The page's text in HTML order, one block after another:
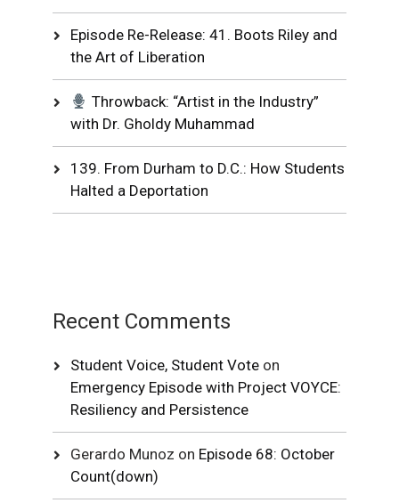
Episode Re-Release: 41. Boots Riley and
the Art of Liberation
Throwback: “Artist in the Industry”
with Dr. Gholdy Muhammad
139. From Durham to D.C.: How Students
Halted a Deportation
Recent Comments
Student Voice, Student Vote on
Emergency Episode with Project VOYCE:
Resiliency and Persistence
Gerardo Munoz on Episode 68: October
Count(down)